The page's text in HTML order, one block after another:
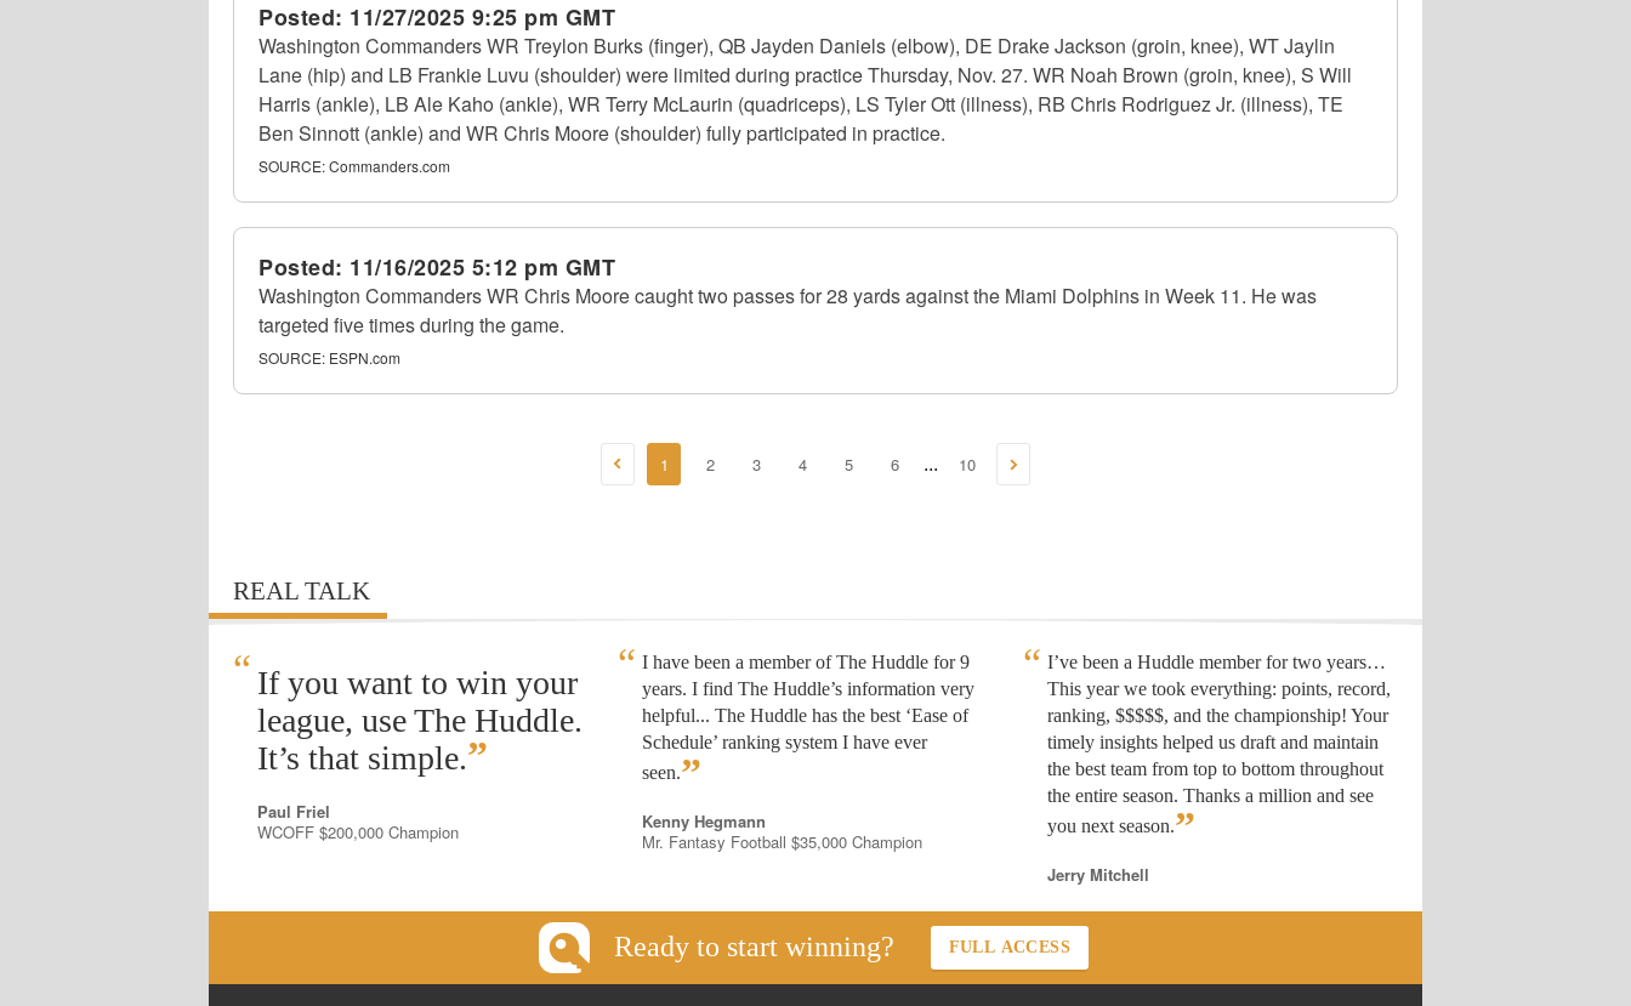
Posted: 11/27/2025 9:25 pm GMT
Washington Commanders WR Treylon Burks (finger), QB Jayden Daniels (elbow), DE Drake Jackson (groin, knee), WT Jaylin
Lane (hip) and LB Frankie Luvu (shoulder) were limited during practice Thursday, Nov. 27. WR Noah Brown (groin, knee), S Will
Harris (ankle), LB Ale Kaho (ankle), WR Terry McLaurin (quadriceps), LS Tyler Ott (illness), RB Chris Rodriguez Jr. (illness), TE
Ben Sinnott (ankle) and WR Chris Moore (shoulder) fully participated in practice.
SOURCE:Commanders.com
Posted: 11/16/2025 5:12 pm GMT
Washington Commanders WR Chris Moore caught two passes for 28 yards against the Miami Dolphins in Week 11. He was
targeted five times during the game.
SOURCE: ESPN.com
1 2 3 4 5 6 ... 10
REAL TALK
“ If you want to win your
league, use The Huddle.
It’s that simple.”
Paul Friel
WCOFF $200,000 Champion
I have been a member of The Huddle for 9
years. I find The Huddle’s information very
helpful... The Huddle has the best ‘Ease of
Schedule’ ranking system I have ever
seen.”
Kenny Hegmann
Mr. Fantasy Football $35,000 Champion
I’ve been a Huddle member for two years…
This year we took everything: points, record,
ranking, $$$$$, and the championship! Your
timely insights helped us draft and maintain
the best team from top to bottom throughout
the entire season. Thanks a million and see
you next season.”
Jerry Mitchell
Ready to start winning? FULL ACCESS